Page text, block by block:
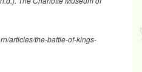
articles/the-battle-of-kings-